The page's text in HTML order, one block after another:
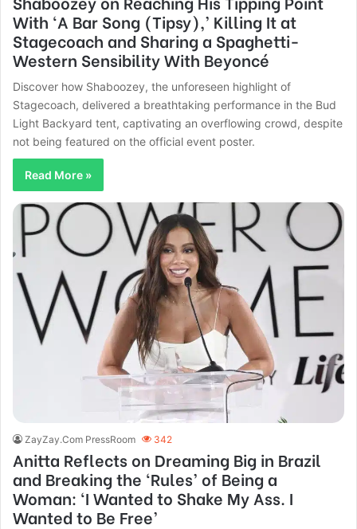
With ‘A Bar Song (Tipsy),’ Killing It at
Stagecoach and Sharing a Spaghetti-
Western Sensibility With Beyoncé
Discover how Shaboozey, the unforeseen highlight of
Stagecoach, delivered a breathtaking performance in the Bud
Light Backyard tent, captivating an overflowing crowd, despite
not being featured on the official event poster.
Read More »
ZayZay.Com PressRoom 342
Anitta Reflects on Dreaming Big in Brazil
and Breaking the ‘Rules’ of Being a
Woman: ‘I Wanted to Shake My Ass. I
Wanted to Be Free’